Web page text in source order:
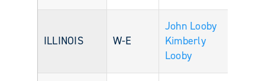
ILLINOIS W-E
John Looby
Kimberly
Looby